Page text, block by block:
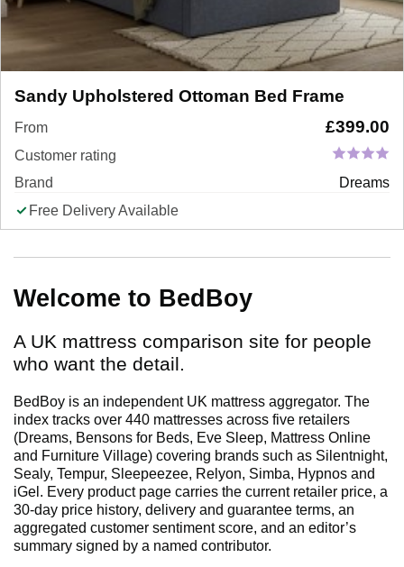
Sandy Upholstered Ottoman Bed Frame
From £399.00
Customer rating
Brand
Dreams
Free Delivery Available
Welcome to BedBoy
A UK mattress comparison site for people
who want the detail.
BedBoy is an independent UK mattress aggregator. The
index tracks over 440 mattresses across five retailers
(Dreams, Bensons for Beds, Eve Sleep, Mattress Online
and Furniture Village) covering brands such as Silentnight,
Sealy, Tempur, Sleepeezee, Relyon, Simba, Hypnos and
iGel. Every product page carries the current retailer price, a
30-day price history, delivery and guarantee terms, an
aggregated customer sentiment score, and an editor’s
summary signed by a named contributor.